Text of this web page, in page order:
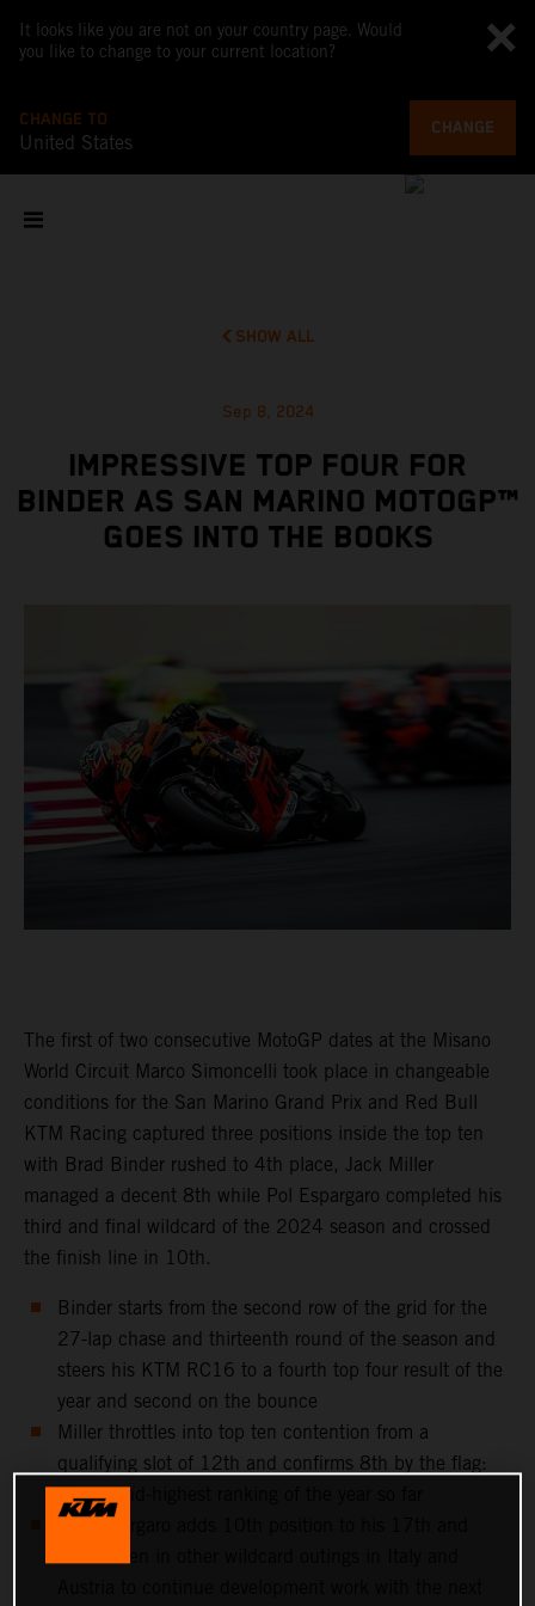
It looks like you are not on your country page. Would
you like to change to your current location?
CHANGE TO
United States
CHANGE
SHOW ALL
Sep 8, 2024
IMPRESSIVE TOP FOUR FOR
BINDER AS SAN MARINO MOTOGP™
GOES INTO THE BOOKS
The first of two consecutive MotoGP dates at the Misano
World Circuit Marco Simoncelli took place in changeable
conditions for the San Marino Grand Prix and Red Bull
KTM Racing captured three positions inside the top ten
with Brad Binder rushed to 4th place, Jack Miller
managed a decent 8th while Pol Espargaro completed his
third and final wildcard of the 2024 season and crossed
the finish line in 10th.
Binder starts from the second row of the grid for the
27-lap chase and thirteenth round of the season and
steers his KTM RC16 to a fourth top four result of the
year and second on the bounce
Miller throttles into top ten contention from a
qualifying slot of 12th and confirms 8th by the flag:
his second-highest ranking of the year so far
Pol Espargaro adds 10th position to his 17th and